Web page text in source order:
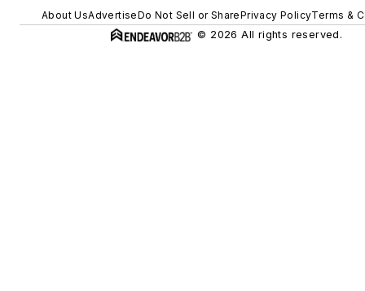
About UsAdvertiseDo Not Sell or SharePrivacy PolicyTerms &
© 2026 All rights reserved.